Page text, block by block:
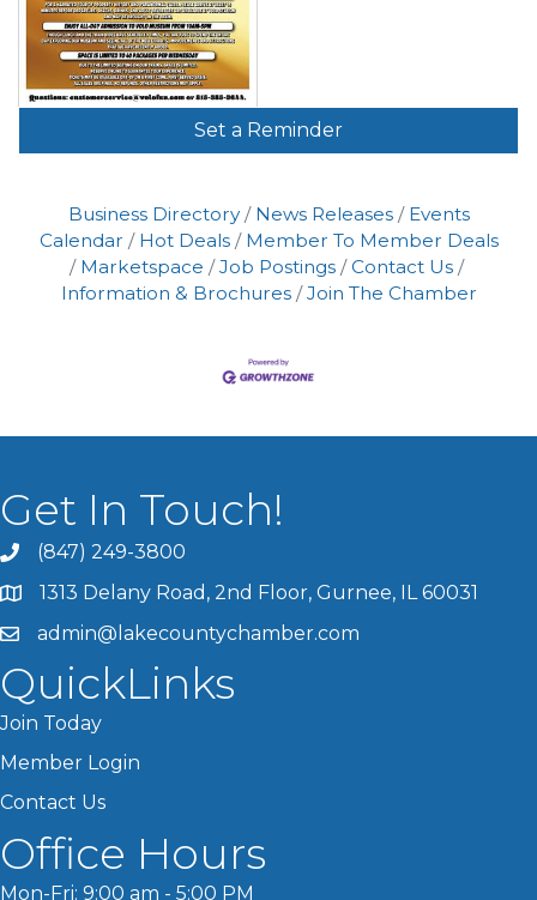
Set a Reminder
Business Directory News Releases
Events
Calendar
Hot Deals
Member To Member Deals
Marketspace
Job Postings
Contact Us
Information & Brochures
Join The Chamber
Get In Touch!
(847) 249-3800
1313 Delany Road, 2nd Floor, Gurnee, IL 60031
admin@lakecountychamber.com
QuickLinks
Join Today
Member Login
Contact Us
Office Hours
Mon-Fri: 9:00 am - 5:00 PM